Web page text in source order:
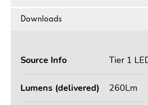
Downloads
Source Info Tier 1
Lumens (delivered) 260Lm